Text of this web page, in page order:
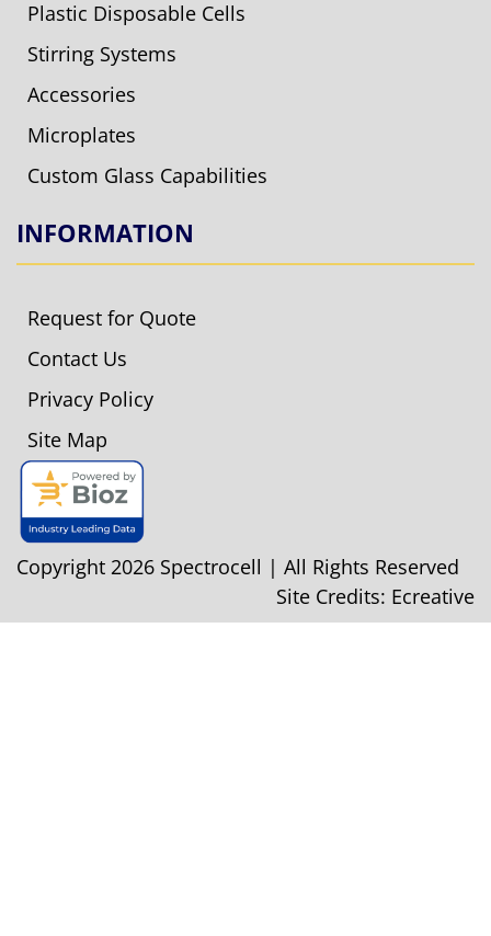
Plastic Disposable Cells
Stirring Systems
Accessories
Microplates
Custom Glass Capabilities
INFORMATION
Request for Quote
Contact Us
Privacy Policy
Site Map
Copyright 2026 Spectrocell | All Rights Reserved
Site Credits: Ecreative